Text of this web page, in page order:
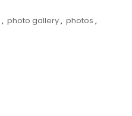
, photo gallery, photos ,